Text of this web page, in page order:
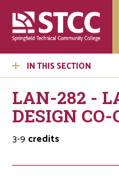
IN THIS SECTION
LAN-282 -
DESIGN CO-
3-9 credits